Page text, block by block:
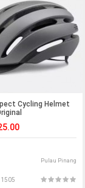
Cycling Helmet
Pulau Pinang